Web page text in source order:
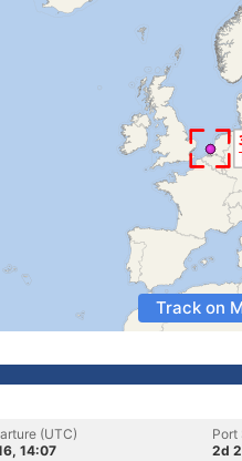
Track on
(UTC)
14:07
Port
2d